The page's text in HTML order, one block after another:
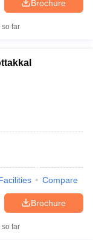
Brochure
so far
Compare
Brochure
so far